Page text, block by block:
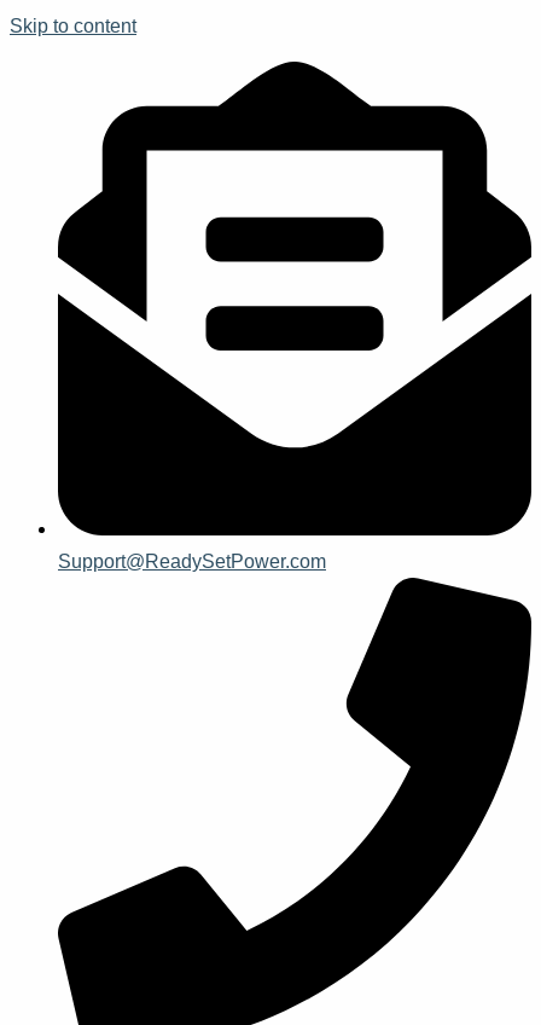
Skip to content
Support@ReadySetPower.com